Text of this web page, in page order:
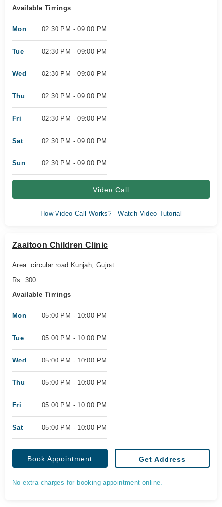
Available Timings
Mon 02:30 PM - 09:00 PM
Tue 02:30 PM - 09:00 PM
Wed 02:30 PM - 09:00 PM
Thu 02:30 PM - 09:00 PM
Fri 02:30 PM - 09:00 PM
Sat 02:30 PM - 09:00 PM
Sun 02:30 PM - 09:00 PM
Video Call
How Video Call Works? - Watch Video Tutorial
Zaaitoon Children Clinic
Area: circular road Kunjah, Gujrat
Rs. 300
Available Timings
Mon 05:00 PM - 10:00 PM
Tue 05:00 PM - 10:00 PM
Wed 05:00 PM - 10:00 PM
Thu 05:00 PM - 10:00 PM
Fri 05:00 PM - 10:00 PM
Sat 05:00 PM - 10:00 PM
Book Appointment Get Address
No extra charges for booking appointment online.